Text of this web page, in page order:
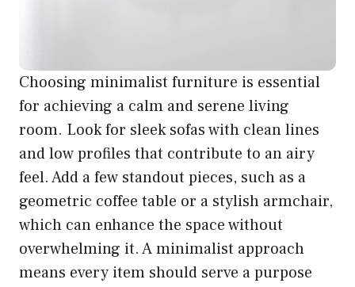
Choosing minimalist furniture is essential
for achieving a calm and serene living
room. Look for sleek sofas with clean lines
and low profiles that contribute to an airy
feel. Add a few standout pieces, such as a
geometric coffee table or a stylish armchair,
which can enhance the space without
overwhelming it. A minimalist approach
means every item should serve a purpose